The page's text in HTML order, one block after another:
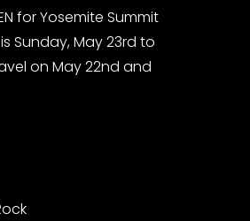
for Yosemite Summit
Sunday, May 23rd to
on May 22nd and